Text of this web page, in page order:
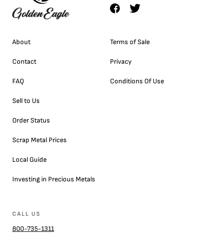
About
Contact
FAQ
Sell to Us
Order Status
Scrap Metal Prices
Local Guide
Investing in Precious Metals
Terms of Sale
Privacy
Conditions Of Use
CALL US
800-735-1311